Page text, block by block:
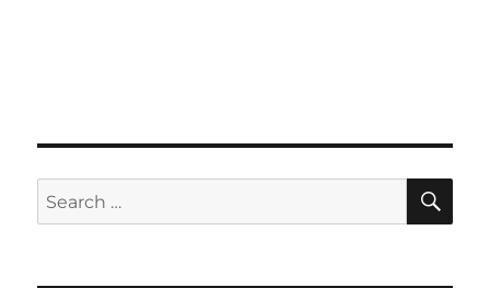
Search
for: